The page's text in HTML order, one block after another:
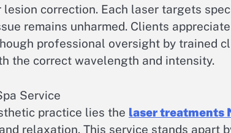
correction. Each laser targets
remains unharmed. Clients
professional oversight by trained
the correct wavelength and intensity.
Service
practice lies the laser treatments
relaxation. This service stands apart